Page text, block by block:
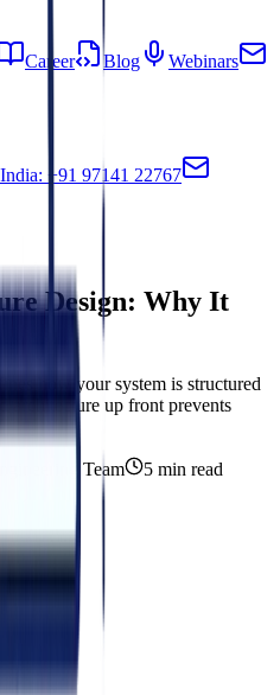
Career Blog
Webinars
India: +91 97141 22767
Design: Why It
how your system is structured
architecture up front prevents
Team 5 min read
design?
design worth doing before